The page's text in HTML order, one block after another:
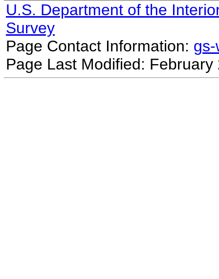
U.S. Department of the
Survey
Page Contact Information:
Page Last Modified: